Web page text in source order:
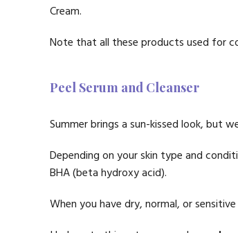
Cream.
Note that all these products used for
Peel Serum and Cleanser
Summer brings a sun-kissed look, but
Depending on your skin type and
BHA (beta hydroxy acid).
When you have dry, normal, or